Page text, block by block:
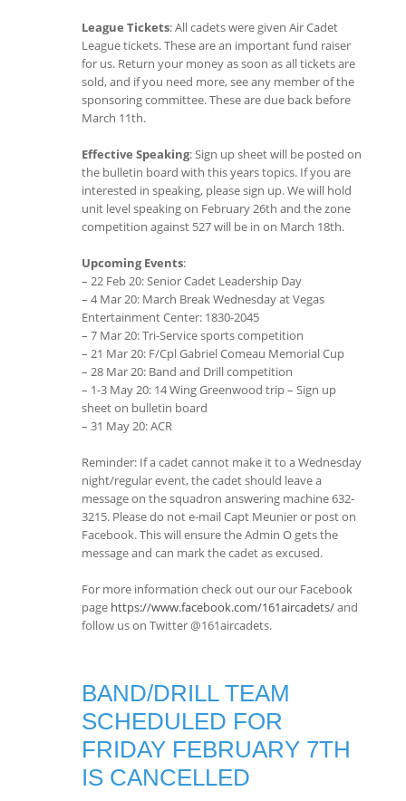
League Tickets: All cadets were given Air Cadet
League tickets. These are an important fund raiser
for us. Return your money as soon as all tickets are
sold, and if you need more, see any member of the
sponsoring committee. These are due back before
March 11th.
Effective Speaking: Sign up sheet will be posted on
the bulletin board with this years topics. If you are
interested in speaking, please sign up. We will hold
unit level speaking on February 26th and the zone
competition against 527 will be in on March 18th.
Upcoming Events:
– 22 Feb 20: Senior Cadet Leadership Day
– 4 Mar 20: March Break Wednesday at Vegas
Entertainment Center: 1830-2045
– 7 Mar 20: Tri-Service sports competition
– 21 Mar 20: F/Cpl Gabriel Comeau Memorial Cup
– 28 Mar 20: Band and Drill competition
– 1-3 May 20: 14 Wing Greenwood trip – Sign up
sheet on bulletin board
– 31 May 20: ACR
Reminder: If a cadet cannot make it to a Wednesday
night/regular event, the cadet should leave a
message on the squadron answering machine 632-
3215. Please do not e-mail Capt Meunier or post on
Facebook. This will ensure the Admin O gets the
message and can mark the cadet as excused.
For more information check out our our Facebook
page https://www.facebook.com/161aircadets/and
follow us on Twitter @161aircadets.
BAND/DRILL TEAM
SCHEDULED FOR
FRIDAY FEBRUARY 7TH
IS CANCELLED